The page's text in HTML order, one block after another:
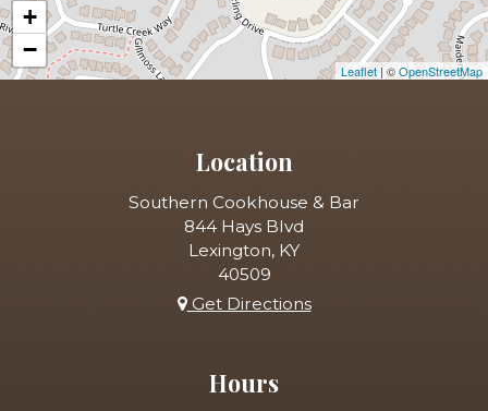
+
−
Leaflet | ©OpenStreetMap
Location
Southern Cookhouse & Bar
844 Hays Blvd
Lexington, KY
40509
Get Directions
Hours